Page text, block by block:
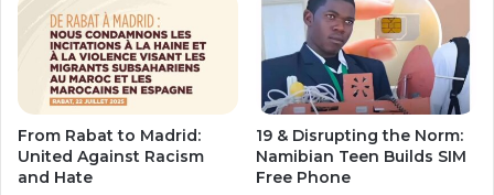
From Rabat to Madrid:
United Against Racism
and Hate
19 & Disrupting the Norm:
Namibian Teen Builds SIM
Free Phone